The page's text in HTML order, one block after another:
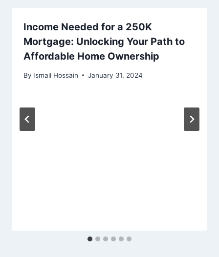
Income Needed for a 250K
Mortgage: Unlocking Your Path to
Affordable Home Ownership
By Ismail Hossain January 31, 2024